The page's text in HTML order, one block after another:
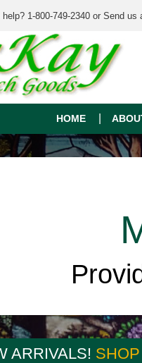
1-800-749-2340 or Send us
HOME
ARRIVALS!